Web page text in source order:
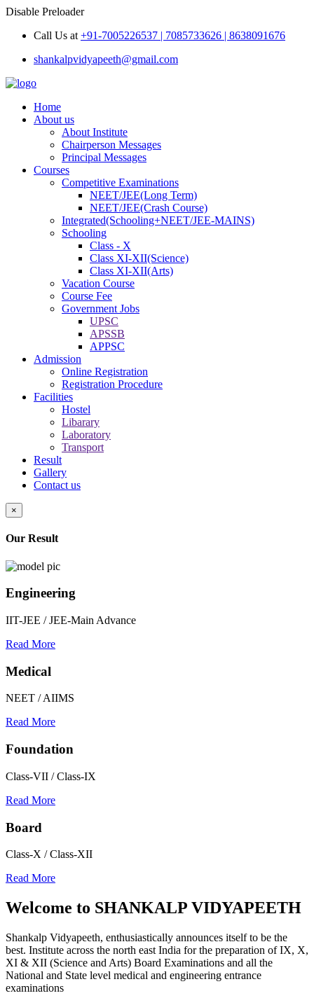
Disable Preloader
Call Us at +91-7005226537 | 7085733626 | 8638091676
shankalpvidyapeeth@gmail.com
Home
About us
About Institute
Chairperson Messages
Principal Messages
Courses
Competitive Examinations
NEET/JEE(Long Term)
NEET/JEE(Crash Course)
Integrated(Schooling+NEET/JEE-MAINS)
Schooling
Class - X
Class XI-XII(Science)
Class XI-XII(Arts)
Vacation Course
Course Fee
Government Jobs
UPSC
APSSB
APPSC
Admission
Online Registration
Registration Procedure
Facilities
Hostel
Libarary
Laboratory
Transport
Result
Gallery
Contact us
×
Our Result
Engineering
IIT-JEE / JEE-Main Advance
Read More
Medical
NEET / AIIMS
Read More
Foundation
Class-VII / Class-IX
Read More
Board
Class-X / Class-XII
Read More
Welcome to SHANKALP VIDYAPEETH
Shankalp Vidyapeeth, enthusiastically announces itself to be the
best. Institute across the north east India for the preparation of IX, X,
XI & XII (Science and Arts) Board Examinations and all the
National and State level medical and engineering entrance
examinations